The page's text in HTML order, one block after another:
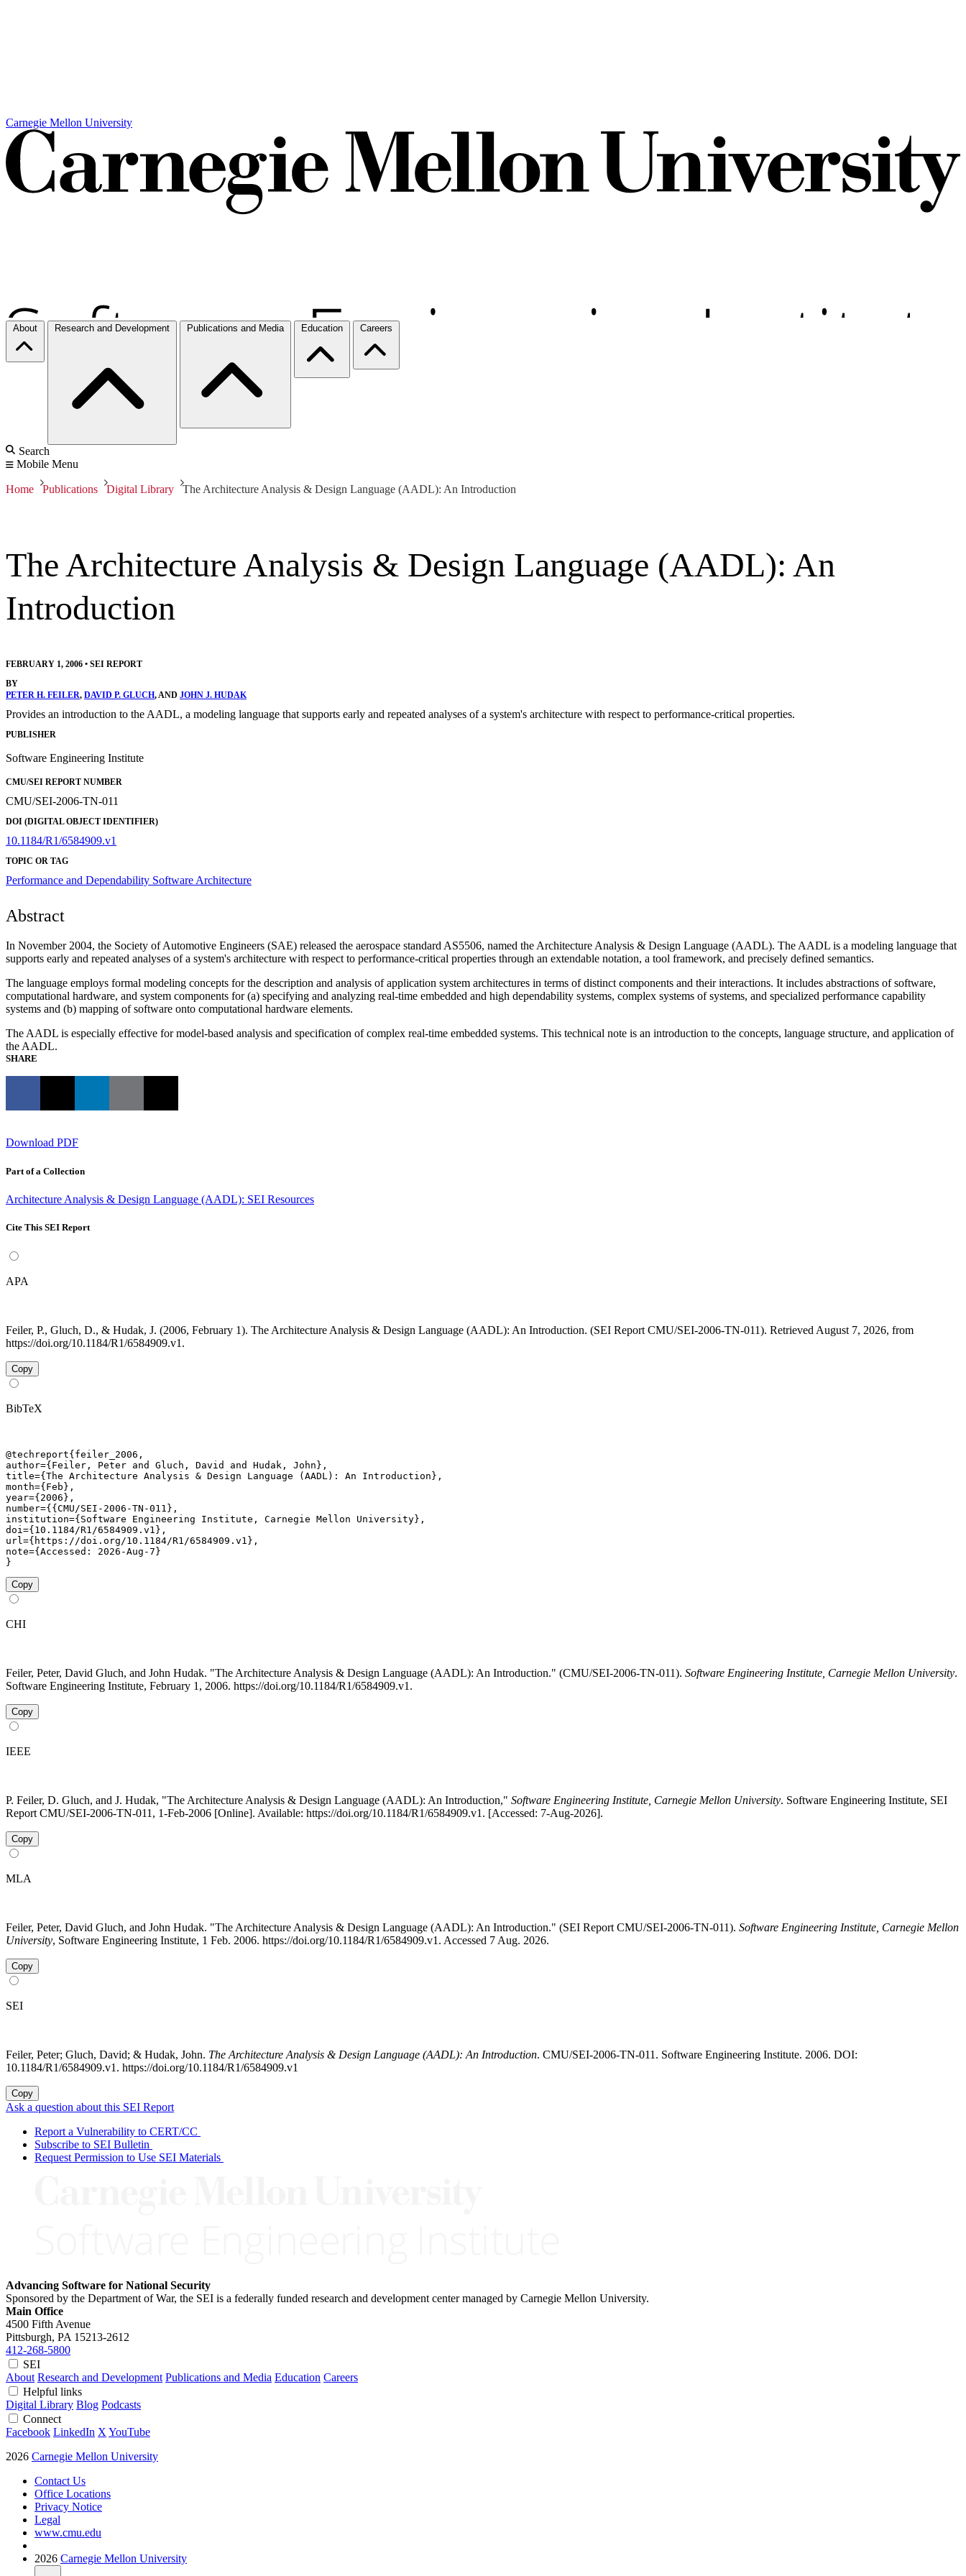
Carnegie Mellon University
About Research and Development Publications and Media Education Careers
Search
Mobile Menu
Home Publications Digital Library The Architecture Analysis & Design Language (AADL): An Introduction
The Architecture Analysis & Design Language (AADL): An
Introduction
FEBRUARY 1, 2006 • SEI REPORT
BY
PETER H. FEILER, DAVID P. GLUCH, AND JOHN J. HUDAK
Provides an introduction to the AADL, a modeling language that supports early and repeated analyses of a system's architecture with respect to performance-critical properties.
PUBLISHER
Software Engineering Institute
CMU/SEI REPORT NUMBER
CMU/SEI-2006-TN-011
DOI (DIGITAL OBJECT IDENTIFIER)
10.1184/R1/6584909.v1
TOPIC OR TAG
Performance and Dependability Software Architecture
Abstract
In November 2004, the Society of Automotive Engineers (SAE) released the aerospace standard AS5506, named the Architecture Analysis & Design Language (AADL). The AADL is a modeling language that
supports early and repeated analyses of a system's architecture with respect to performance-critical properties through an extendable notation, a tool framework, and precisely defined semantics.
The language employs formal modeling concepts for the description and analysis of application system architectures in terms of distinct components and their interactions. It includes abstractions of software,
computational hardware, and system components for (a) specifying and analyzing real-time embedded and high dependability systems, complex systems of systems, and specialized performance capability
systems and (b) mapping of software onto computational hardware elements.
The AADL is especially effective for model-based analysis and specification of complex real-time embedded systems. This technical note is an introduction to the concepts, language structure, and application of
the AADL.
SHARE
Download PDF
Part of a Collection
Architecture Analysis & Design Language (AADL): SEI Resources
Cite This SEI Report
APA
Feiler, P., Gluch, D., & Hudak, J. (2006, February 1). The Architecture Analysis & Design Language (AADL): An Introduction. (SEI Report CMU/SEI-2006-TN-011). Retrieved August 7, 2026, from
https://doi.org/10.1184/R1/6584909.v1.
Copy
BibTeX
@techreport{feiler_2006,
author={Feiler, Peter and Gluch, David and Hudak, John},
title={The Architecture Analysis & Design Language (AADL): An Introduction},
month={Feb},
year={2006},
number={{CMU/SEI-2006-TN-011},
institution={Software Engineering Institute, Carnegie Mellon University},
doi={10.1184/R1/6584909.v1},
url={https://doi.org/10.1184/R1/6584909.v1},
note={Accessed: 2026-Aug-7}
}
Copy
CHI
Feiler, Peter, David Gluch, and John Hudak. "The Architecture Analysis & Design Language (AADL): An Introduction." (CMU/SEI-2006-TN-011). Software Engineering Institute, Carnegie Mellon University.
Software Engineering Institute, February 1, 2006. https://doi.org/10.1184/R1/6584909.v1.
Copy
IEEE
P. Feiler, D. Gluch, and J. Hudak, "The Architecture Analysis & Design Language (AADL): An Introduction," Software Engineering Institute, Carnegie Mellon University. Software Engineering Institute, SEI
Report CMU/SEI-2006-TN-011, 1-Feb-2006 [Online]. Available: https://doi.org/10.1184/R1/6584909.v1. [Accessed: 7-Aug-2026].
Copy
MLA
Feiler, Peter, David Gluch, and John Hudak. "The Architecture Analysis & Design Language (AADL): An Introduction." (SEI Report CMU/SEI-2006-TN-011). Software Engineering Institute, Carnegie Mellon
University, Software Engineering Institute, 1 Feb. 2006. https://doi.org/10.1184/R1/6584909.v1. Accessed 7 Aug. 2026.
Copy
SEI
Feiler, Peter; Gluch, David; & Hudak, John. The Architecture Analysis & Design Language (AADL): An Introduction. CMU/SEI-2006-TN-011. Software Engineering Institute. 2006. DOI:
10.1184/R1/6584909.v1. https://doi.org/10.1184/R1/6584909.v1
Copy
Ask a question about this SEI Report
Report a Vulnerability to CERT/CC
Subscribe to SEI Bulletin
Request Permission to Use SEI Materials
Advancing Software for National Security
Sponsored by the Department of War, the SEI is a federally funded research and development center managed by Carnegie Mellon University.
Main Office
4500 Fifth Avenue
Pittsburgh, PA 15213-2612
412-268-5800
SEI
About Research and Development Publications and Media Education Careers
Helpful links
Digital Library Blog Podcasts
Connect
Facebook LinkedIn X YouTube
2026 Carnegie Mellon University
Contact Us
Office Locations
Privacy Notice
Legal
www.cmu.edu
2026 Carnegie Mellon University